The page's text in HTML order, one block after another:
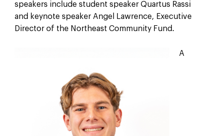
speakers include student speaker Quartus Rassi
and keynote speaker Angel Lawrence, Executive
Director of the Northeast Community Fund.
A